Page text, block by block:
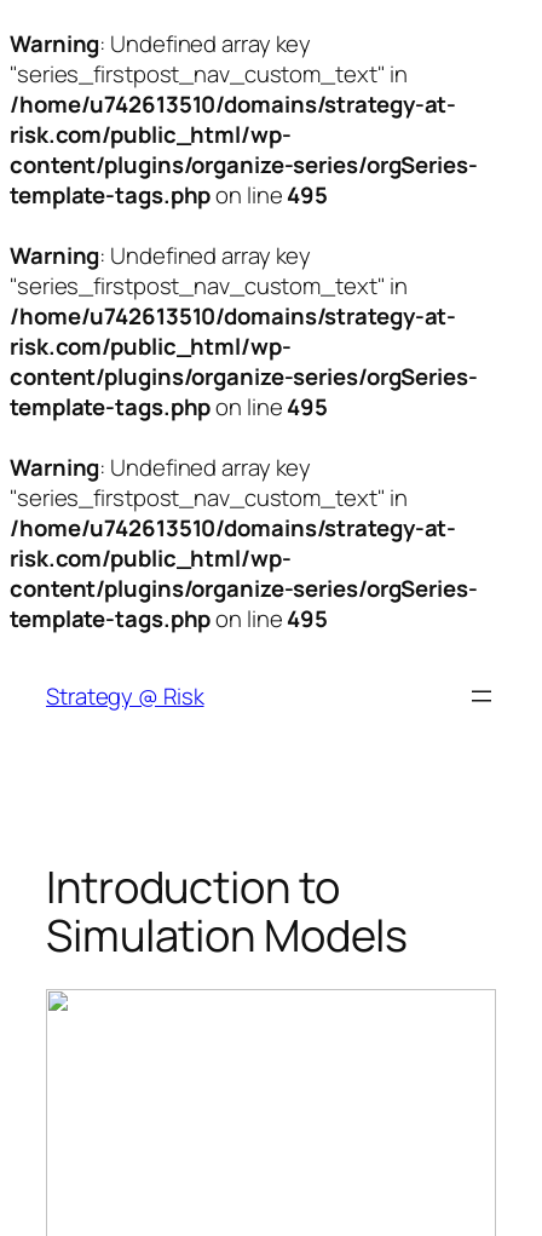
Warning: Undefined array key
"series_firstpost_nav_custom_text" in
/home/u742613510/domains/strategy-at-
risk.com/public_html/wp-
content/plugins/organize-series/orgSeries-
template-tags.phpon line495
Warning: Undefined array key
"series_firstpost_nav_custom_text" in
/home/u742613510/domains/strategy-at-
risk.com/public_html/wp-
content/plugins/organize-series/orgSeries-
template-tags.phpon line495
Warning: Undefined array key
"series_firstpost_nav_custom_text" in
/home/u742613510/domains/strategy-at-
risk.com/public_html/wp-
content/plugins/organize-series/orgSeries-
template-tags.phpon line495
content
Strategy @ Risk
Introduction to
Simulation Models